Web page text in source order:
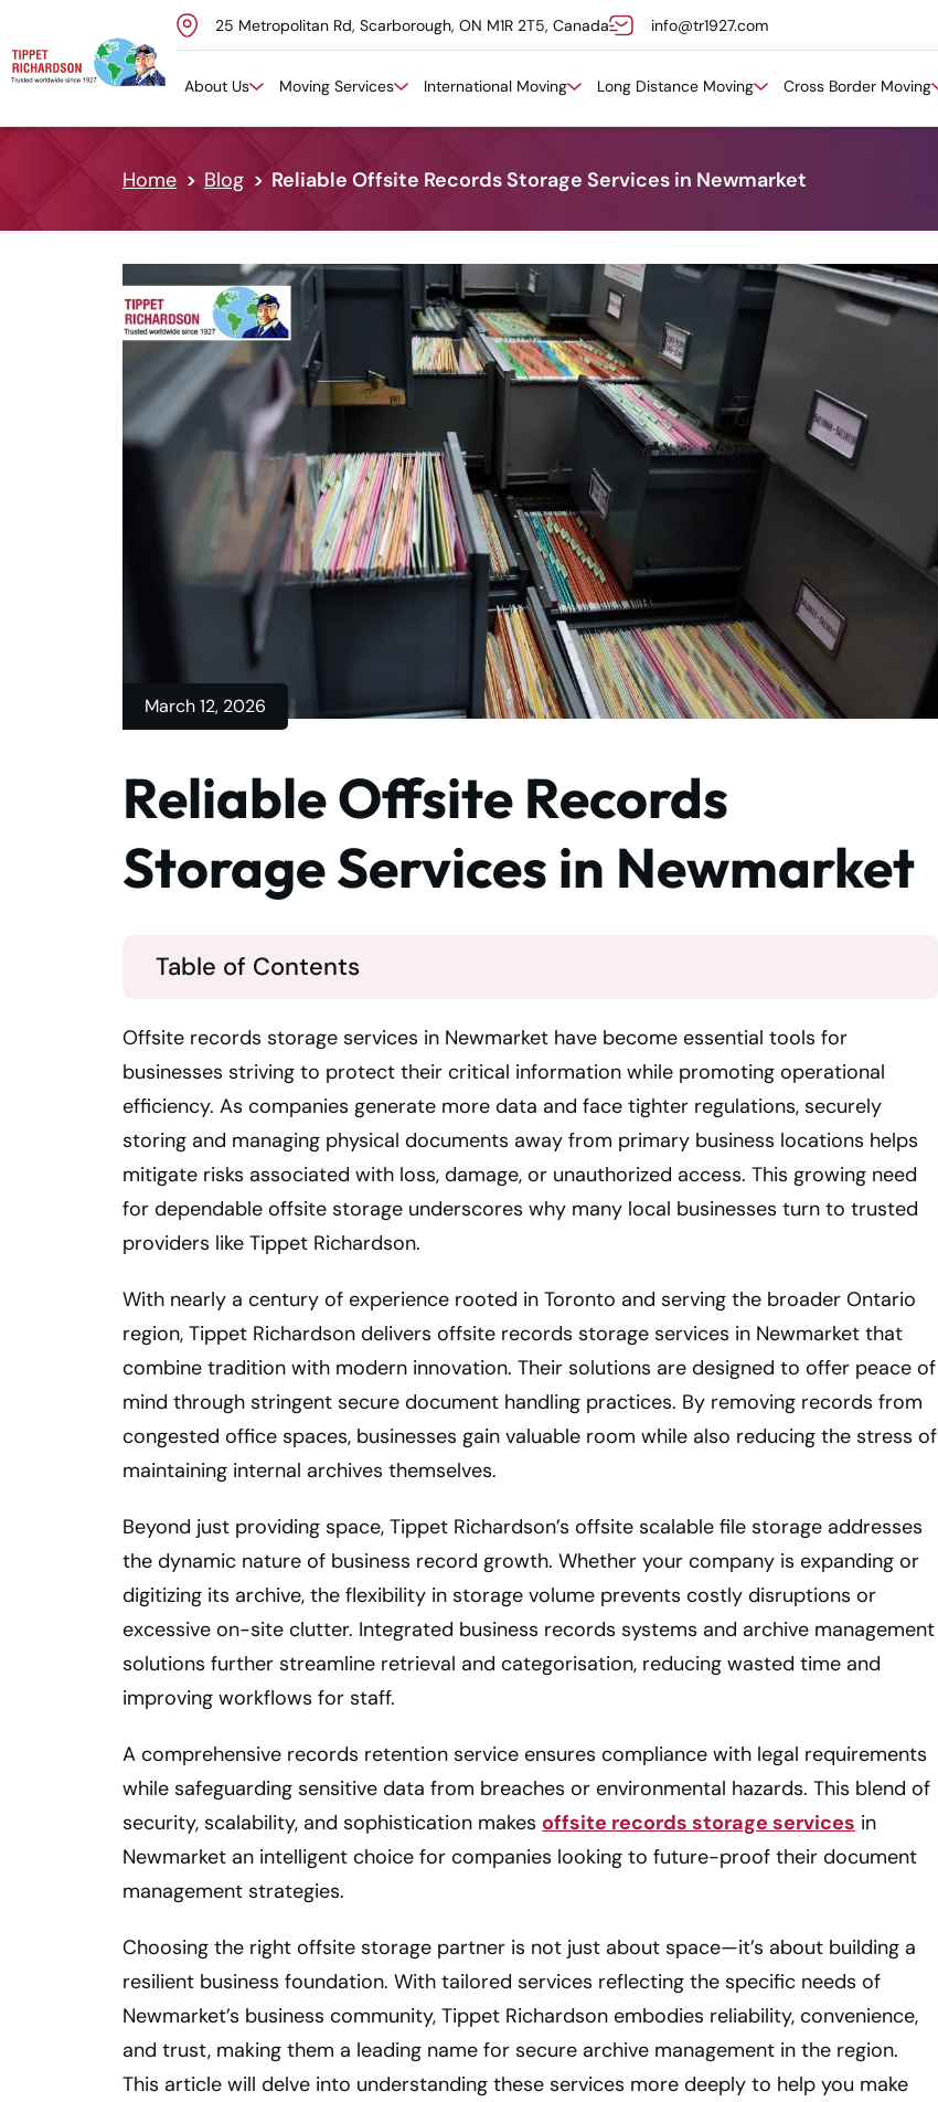
Skip to content
25 Metropolitan Rd, Scarborough, ON M1R 2T5, Canada info@tr1927.com
About Us Moving Services International Moving Long Distance Moving Cross Border Moving
Home Blog Reliable Offsite Records Storage Services in Newmarket
March 12, 2026
Reliable Offsite Records
Storage Services in Newmarket
Table of Contents
Offsite records storage services in Newmarket have become essential tools for
businesses striving to protect their critical information while promoting operational
efficiency. As companies generate more data and face tighter regulations, securely
storing and managing physical documents away from primary business locations helps
mitigate risks associated with loss, damage, or unauthorized access. This growing need
for dependable offsite storage underscores why many local businesses turn to trusted
providers like Tippet Richardson.
With nearly a century of experience rooted in Toronto and serving the broader Ontario
region, Tippet Richardson delivers offsite records storage services in Newmarket that
combine tradition with modern innovation. Their solutions are designed to offer peace of
mind through stringent secure document handling practices. By removing records from
congested office spaces, businesses gain valuable room while also reducing the stress of
maintaining internal archives themselves.
Beyond just providing space, Tippet Richardson’s offsite scalable file storage addresses
the dynamic nature of business record growth. Whether your company is expanding or
digitizing its archive, the flexibility in storage volume prevents costly disruptions or
excessive on-site clutter. Integrated business records systems and archive management
solutions further streamline retrieval and categorisation, reducing wasted time and
improving workflows for staff.
A comprehensive records retention service ensures compliance with legal requirements
while safeguarding sensitive data from breaches or environmental hazards. This blend of
security, scalability, and sophistication makes offsite records storage services in
Newmarket an intelligent choice for companies looking to future-proof their document
management strategies.
Choosing the right offsite storage partner is not just about space—it’s about building a
resilient business foundation. With tailored services reflecting the specific needs of
Newmarket’s business community, Tippet Richardson embodies reliability, convenience,
and trust, making them a leading name for secure archive management in the region.
This article will delve into understanding these services more deeply to help you make